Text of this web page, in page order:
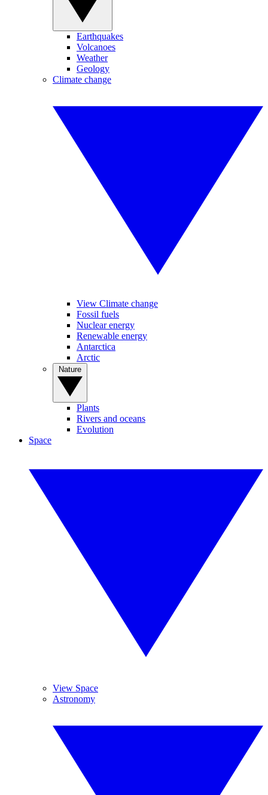
Earthquakes
Volcanoes
Weather
Geology
Climate change
View Climate change
Fossil fuels
Nuclear energy
Renewable energy
Antarctica
Arctic
Plants
Rivers and oceans
Evolution
Space
View Space
Astronomy